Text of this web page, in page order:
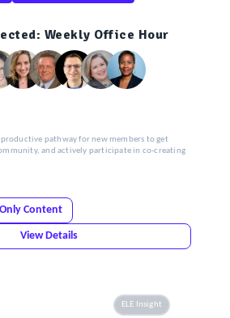
Weekly Office Hour
pathway for new members to get
and actively participate in co-creating
Content
View Details
ELE Insight